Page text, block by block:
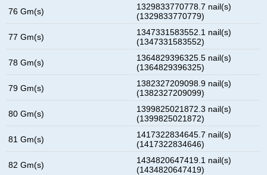
76 Gm(s)
1329833770778.7 nail(s)
(1329833770779)
77 Gm(s)
1347331583552.1 nail(s)
(1347331583552)
78 Gm(s)
1364829396325.5 nail(s)
(1364829396325)
79 Gm(s)
1382327209098.9 nail(s)
(1382327209099)
80 Gm(s)
1399825021872.3 nail(s)
(1399825021872)
81 Gm(s)
1417322834645.7 nail(s)
(1417322834646)
82 Gm(s)
1434820647419.1 nail(s)
(1434820647419)